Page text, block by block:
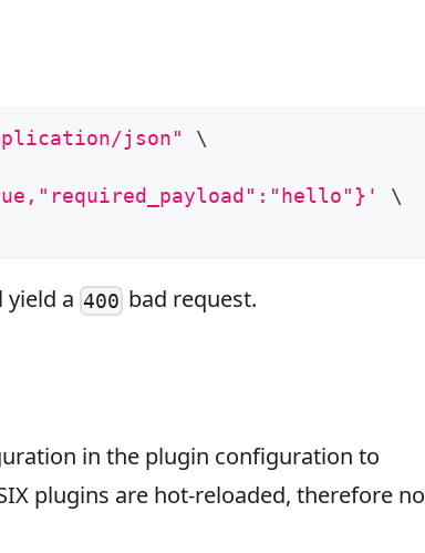
json"
\
\
a 400 bad request.
in the plugin configuration to
plugins are hot-reloaded, therefore no